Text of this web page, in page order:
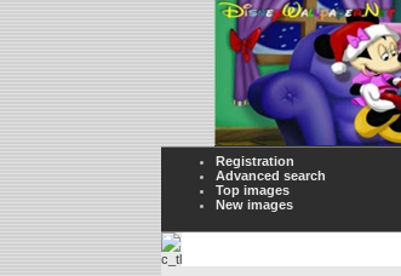
Registration
Advanced search
Top images
New images